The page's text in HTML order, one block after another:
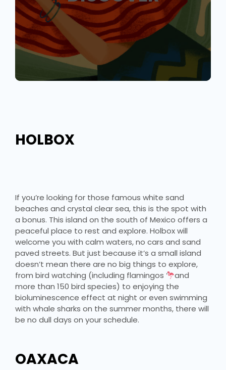
HOLBOX
If you’re looking for those famous white sand
beaches and crystal clear sea, this is the spot with
a bonus. This island on the south of Mexico offers a
peaceful place to rest and explore. Holbox will
welcome you with calm waters, no cars and sand
paved streets. But just because it’s a small island
doesn’t mean there are no big things to explore,
from bird watching (including flamingos
and
more than 150 bird species) to enjoying the
bioluminescence effect at night or even swimming
with whale sharks on the summer months, there will
be no dull days on your schedule.
OAXACA